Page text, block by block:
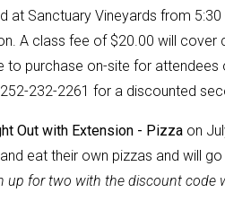
at Sanctuary Vineyards from
A class fee of $20.00 will
to purchase on-site for
232-2261 for a discounted
Out with Extension - Pizza on
eat their own pizzas and will
up for two with the discount code